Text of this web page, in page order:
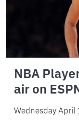
NBA
air on
Wednesday April